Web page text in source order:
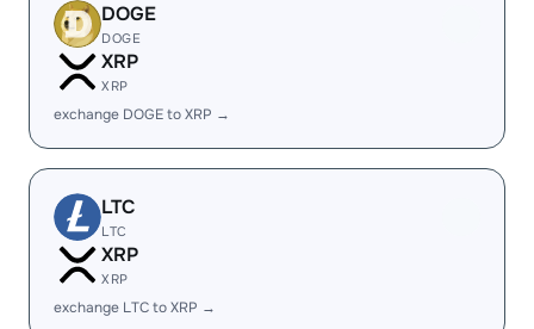
DOGE
DOGE
XRP
XRP
exchange DOGE to XRP →
LTC
LTC
XRP
XRP
exchange LTC to XRP →